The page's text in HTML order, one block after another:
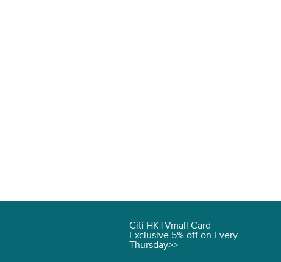
Citi HKTVmall Card
Exclusive 5% off on Every
Thursday>>